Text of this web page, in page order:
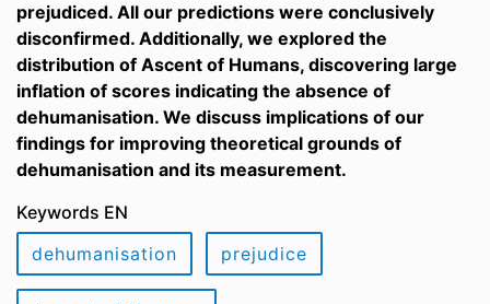
prejudiced. All our predictions were conclusively
disconfirmed. Additionally, we explored the
distribution of Ascent of Humans, discovering large
inflation of scores indicating the absence of
dehumanisation. We discuss implications of our
findings for improving theoretical grounds of
dehumanisation and its measurement.
Keywords EN
dehumanisation
prejudice